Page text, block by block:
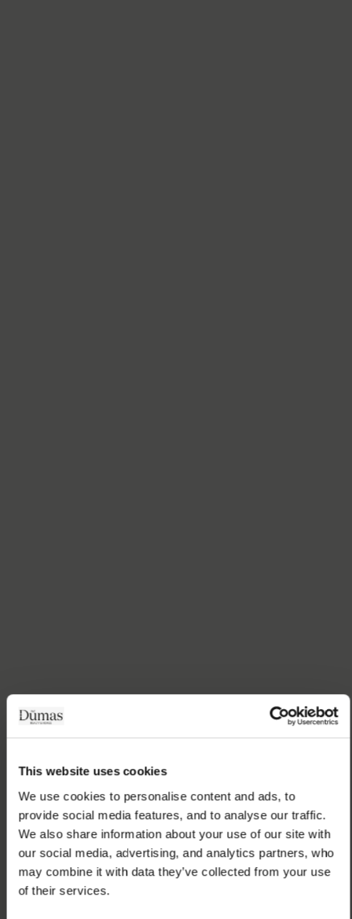
This website uses cookies
We use cookies to personalise content and ads, to
provide social media features, and to analyse our traffic.
We also share information about your use of our site with
our social media, advertising, and analytics partners, who
may combine it with data they’ve collected from your use
of their services.